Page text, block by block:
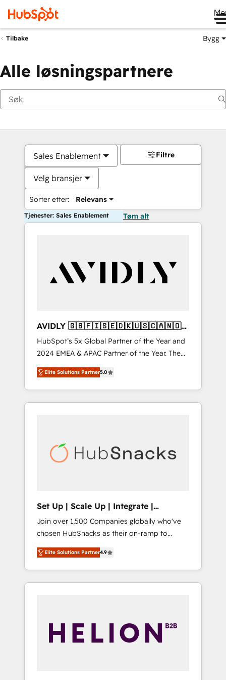
Tilbake Bygg
Alle løsningspartnere
Sales Enablement
Velg bransjer
Sorter etter: Relevans
Filtre
Tjenester: Sales Enablement Tøm alt
AVIDLY 🇬🇧🇫🇮🇸🇪🇩🇰🇺🇸🇨🇦🇳🇴
🇩🇪🇦🇺🇳🇿
HubSpot’s 5x Global Partner of the Year and
2024 EMEA & APAC Partner of the Year. The
world’s most experienced and fully
accredited HubSpot Solutions Partner. 🚀
With 2,750+ HubSpot projects delivered and
370+ specialists across EMEA, APAC and NAM,
automation, we turn complexity into clarity,
human at global scale. 🏆 HubSpot’s CEO
Elite Solutions Partner5.0
Set Up | Scale Up | Integrate |
HubSnacks FlexPlan
Join over 1,500 Companies globally who've
chosen HubSnacks as their on-ramp to
HubSpot since 2014 Simple pay-as-you-go
plans that accelerate value... 1️⃣ Set Up |
Onboarding New or Check-fixing existing
HubSpot portals 2️⃣ Scale Up | 100% HubSpot
API Integration project... ⬅️ Click "Contact
Business" ⬅️ to access 150+ Kickstart
Elite Solutions Partner4.9